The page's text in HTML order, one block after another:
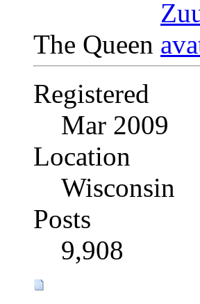
The Queen
Registered
Mar 2009
Location
Wisconsin
Posts
9,908